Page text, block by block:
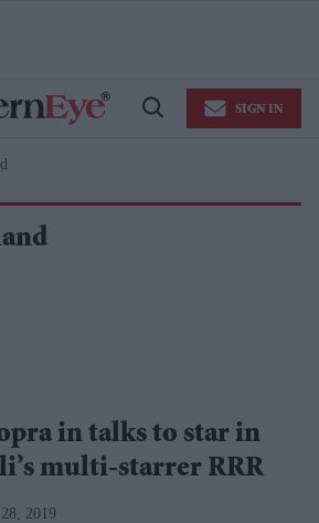
Open
SIGN IN
in talks to star in
multi-starrer RRR
2019